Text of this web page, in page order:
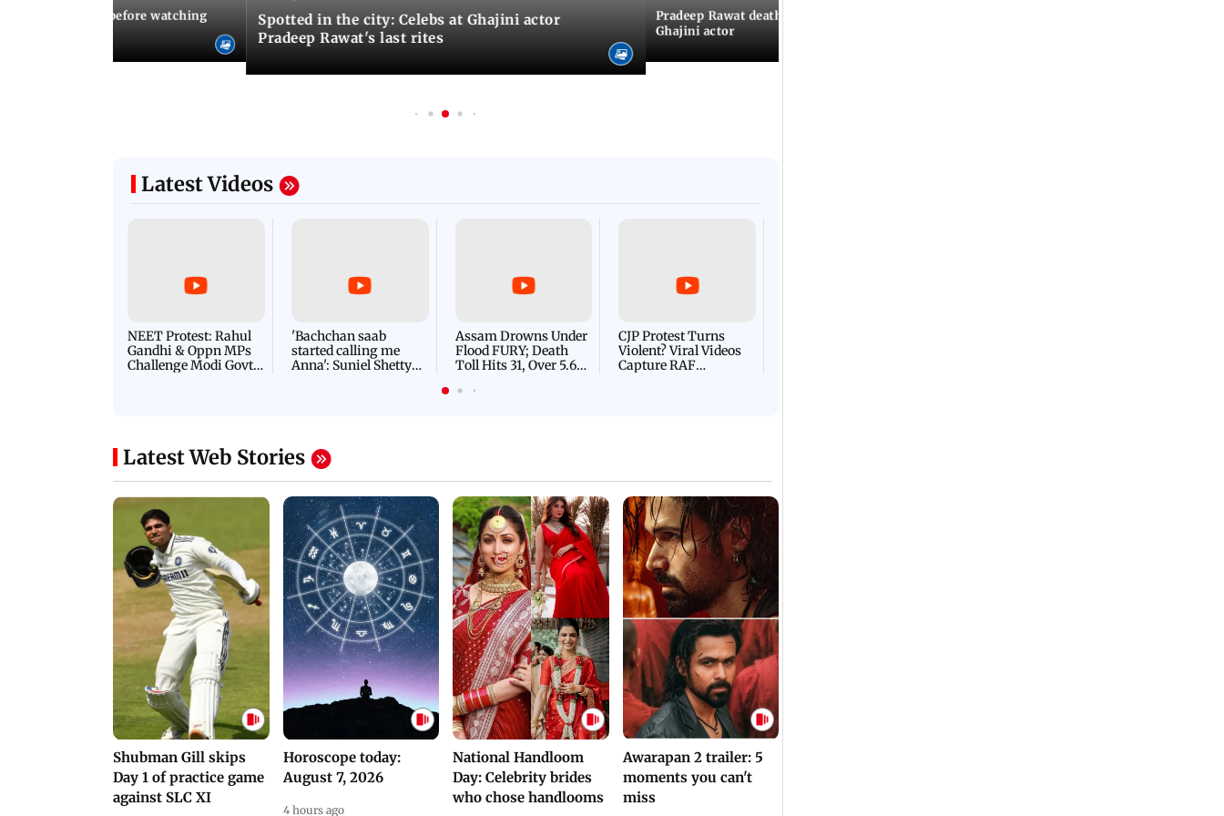
things to know before watching
Spotted in the city: Celebs at Ghajini actor
Pradeep Rawat's last rites
Pradeep Rawat death: Lesser-known facts about
Ghajini actor
Latest Videos
NEET Protest: Rahul
Gandhi & Oppn MPs
Challenge Modi Govt
'Bachchan saab
started calling me
Anna': Suniel Shetty
Assam Drowns Under
Flood FURY; Death
Toll Hits 31, Over 5.6
For Survival | WATCH
CJP Protest Turns
Violent? Viral Videos
Capture RAF
Latest Web Stories
Shubman Gill skips
Day 1 of practice game
against SLC XI
Horoscope today:
August 7, 2026
4 hours ago
National Handloom
Day: Celebrity brides
who chose handlooms
Awarapan 2 trailer: 5
moments you can't
miss